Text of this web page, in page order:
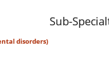
Sub-
disorders)